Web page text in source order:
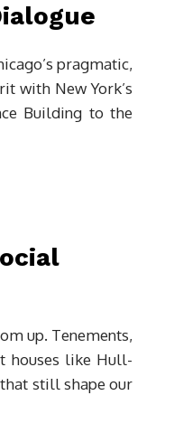
pragmatic,
with New York’s
Building to the
up. Tenements,
houses like Hull-
still shape our